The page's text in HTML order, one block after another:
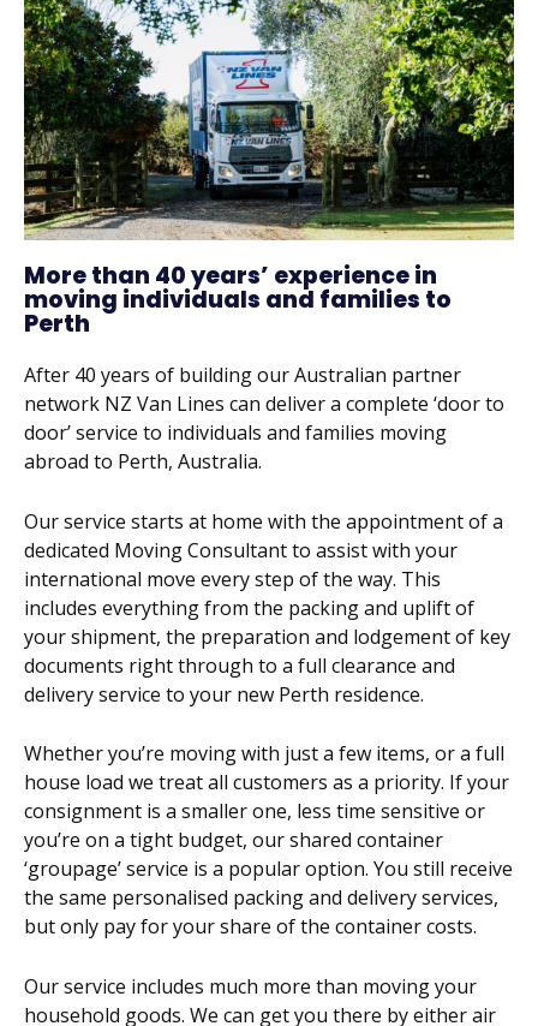
More than 40 years’ experience in
moving individuals and families to
Perth
After 40 years of building our Australian partner
network NZ Van Lines can deliver a complete ‘door to
door’ service to individuals and families moving
abroad to Perth, Australia.
Our service starts at home with the appointment of a
dedicated Moving Consultant to assist with your
international move every step of the way. This
includes everything from the packing and uplift of
your shipment, the preparation and lodgement of key
documents right through to a full clearance and
delivery service to your new Perth residence.
Whether you’re moving with just a few items, or a full
house load we treat all customers as a priority. If your
consignment is a smaller one, less time sensitive or
you’re on a tight budget, our shared container
‘groupage’ service is a popular option. You still receive
the same personalised packing and delivery services,
but only pay for your share of the container costs.
Our service includes much more than moving your
household goods. We can get you there by either air